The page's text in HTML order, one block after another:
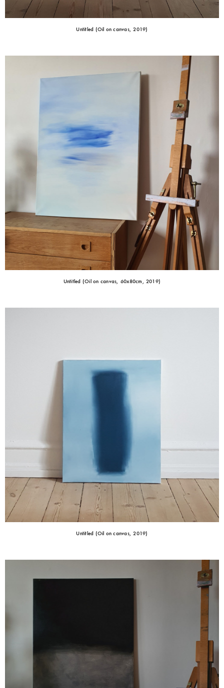
Untitled (Oil on canvas, 2019)
Untitled (Oil on canvas, 60x80cm, 2019)
Untitled (Oil on canvas, 2019)